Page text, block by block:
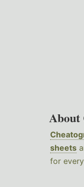
About
sheets
for